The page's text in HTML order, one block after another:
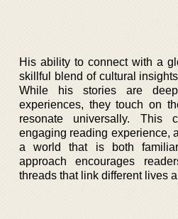
His ability to connect with a
skillful blend of cultural
While his stories are
experiences, they touch on
resonate universally. This
engaging reading experience,
a world that is both
approach encourages
threads that link different lives